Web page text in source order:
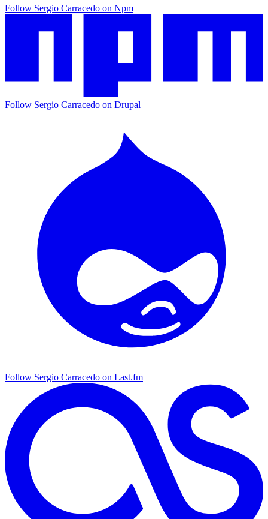
Follow Sergio Carracedo on Npm
Follow Sergio Carracedo on Drupal
Follow Sergio Carracedo on Last.fm